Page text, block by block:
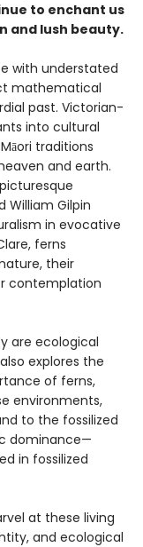
to enchant us
and lush beauty.
with understated
mathematical
past. Victorian-
into cultural
traditions
and earth.
William Gilpin
in evocative
ferns
their
contemplation
are ecological
explores the
of ferns,
environments,
to the fossilized
dominance—
in fossilized
at these living
and ecological